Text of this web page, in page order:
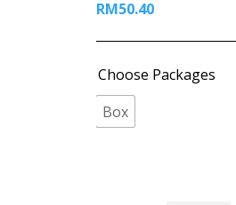
RM50.40
Choose Packages
Box